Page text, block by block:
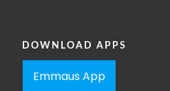
DOWNLOAD APPS
Emmaus App